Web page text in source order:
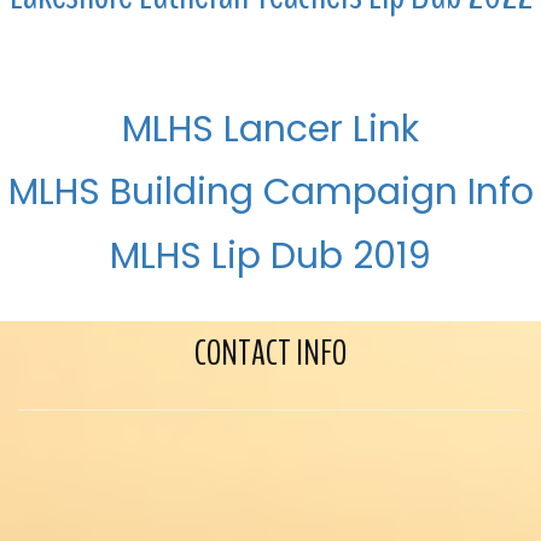
MLHS Lancer Link
MLHS Building Campaign Info
MLHS Lip Dub 2019
CONTACT INFO